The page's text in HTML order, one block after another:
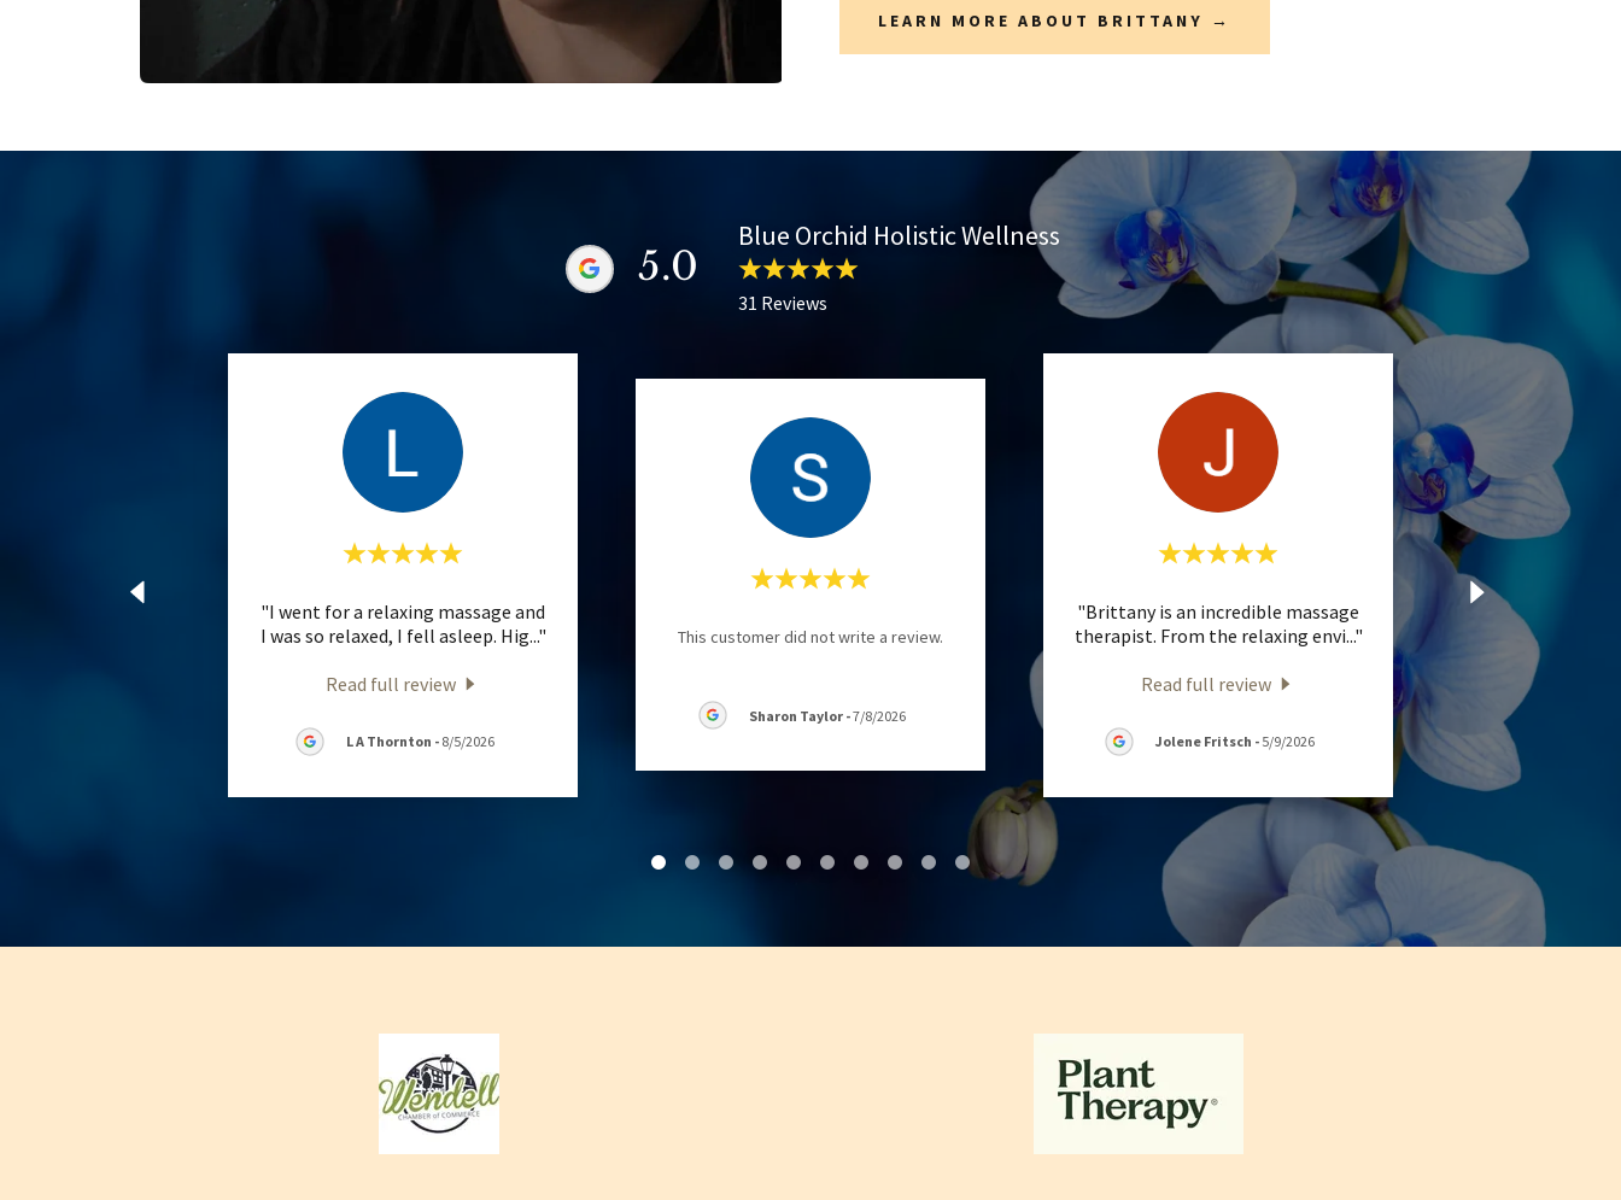
LEARN MORE ABOUT BRITTANY →
5.0
Blue Orchid Holistic Wellness
31 Reviews
"I went for a relaxing massage and
I was so relaxed, I fell asleep. Hig..."
Read full review
L A Thornton - 8/5/2026
This customer did not write a review.
Sharon Taylor -7/8/2026
"Brittany is an incredible massage
therapist. From the relaxing envi..."
Read full review
Jolene Fritsch - 5/9/2026